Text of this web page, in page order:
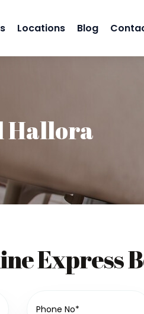
Locations Blog
Hallora
Express